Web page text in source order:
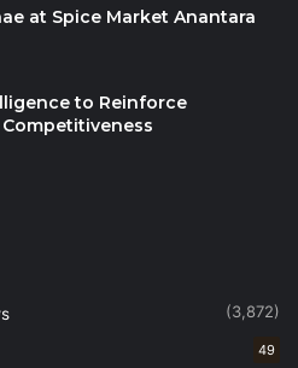
to build on the last,” she
the quality of
strengthened and the
2026 is the
between the
Bureau, Goyang
at Spice Market Anantara
to Reinforce
Competitiveness
(3,872)
49